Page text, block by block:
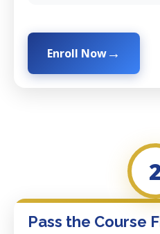
Enroll Now
Pass the Course